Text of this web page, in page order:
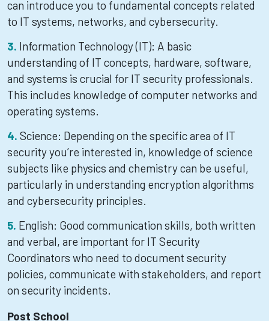
can introduce you to fundamental concepts related
to IT systems, networks, and cybersecurity.
Information Technology (IT): A basic
understanding of IT concepts, hardware, software,
and systems is crucial for IT security professionals.
This includes knowledge of computer networks and
operating systems.
Science: Depending on the specific area of IT
security you’re interested in, knowledge of science
subjects like physics and chemistry can be useful,
particularly in understanding encryption algorithms
and cybersecurity principles.
English: Good communication skills, both written
and verbal, are important for IT Security
Coordinators who need to document security
policies, communicate with stakeholders, and report
on security incidents.
Post School